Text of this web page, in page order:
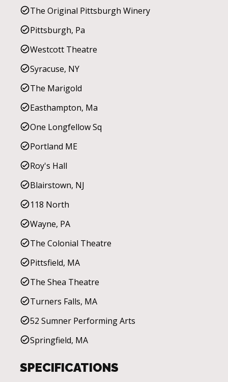
The Original Pittsburgh Winery
Pittsburgh, Pa
Westcott Theatre
Syracuse, NY
The Marigold
Easthampton, Ma
One Longfellow Sq
Portland ME
Roy's Hall
Blairstown, NJ
118 North
Wayne, PA
The Colonial Theatre
Pittsfield, MA
The Shea Theatre
Turners Falls, MA
52 Sumner Performing Arts
Springfield, MA
SPECIFICATIONS